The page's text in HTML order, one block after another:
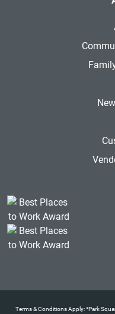
Terms & Conditions Apply: *Park